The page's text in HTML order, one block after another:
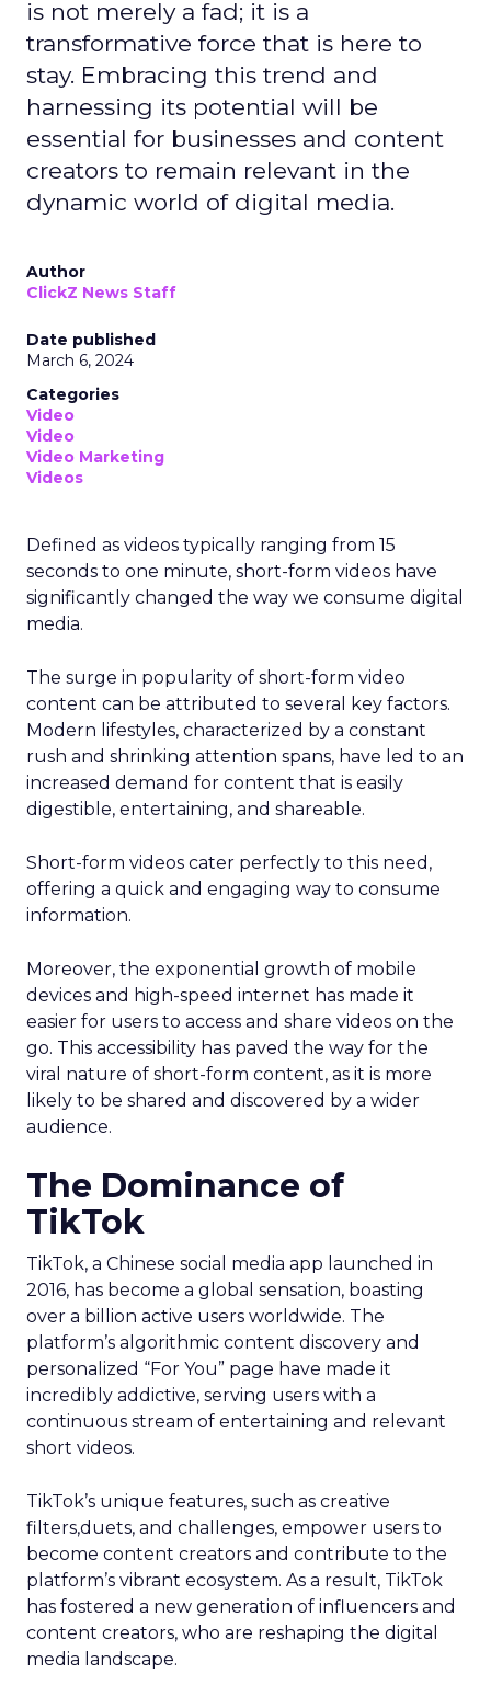
is not merely a fad; it is a
transformative force that is here to
stay. Embracing this trend and
harnessing its potential will be
essential for businesses and content
creators to remain relevant in the
dynamic world of digital media.
Author
ClickZ News Staff
Date published
March 6, 2024
Categories
Video
Video
Video Marketing
Videos
Defined as videos typically ranging from 15
seconds to one minute, short-form videos have
significantly changed the way we consume digital
media.
The surge in popularity of short-form video
content can be attributed to several key factors.
Modern lifestyles, characterized by a constant
rush and shrinking attention spans, have led to an
increased demand for content that is easily
digestible, entertaining, and shareable.
Short-form videos cater perfectly to this need,
offering a quick and engaging way to consume
information.
Moreover, the exponential growth of mobile
devices and high-speed internet has made it
easier for users to access and share videos on the
go. This accessibility has paved the way for the
viral nature of short-form content, as it is more
likely to be shared and discovered by a wider
audience.
The Dominance of
TikTok
TikTok, a Chinese social media app launched in
2016, has become a global sensation, boasting
over a billion active users worldwide. The
platform’s algorithmic content discovery and
personalized “For You” page have made it
incredibly addictive, serving users with a
continuous stream of entertaining and relevant
short videos.
TikTok’s unique features, such as creative
filters,duets, and challenges, empower users to
become content creators and contribute to the
platform’s vibrant ecosystem. As a result, TikTok
has fostered a new generation of influencers and
content creators, who are reshaping the digital
media landscape.